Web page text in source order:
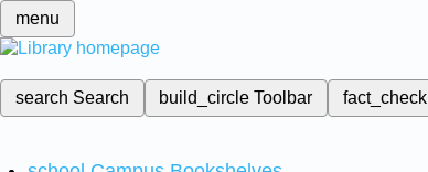
menu
search Search build_circleToolbar fact_check